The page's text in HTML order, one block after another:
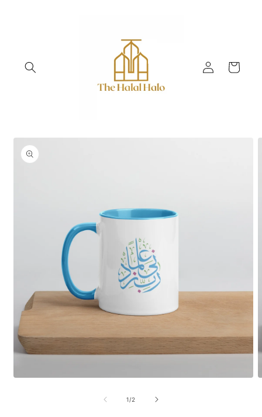
Log
in
Cart
Skip to
product
information
1/of
2